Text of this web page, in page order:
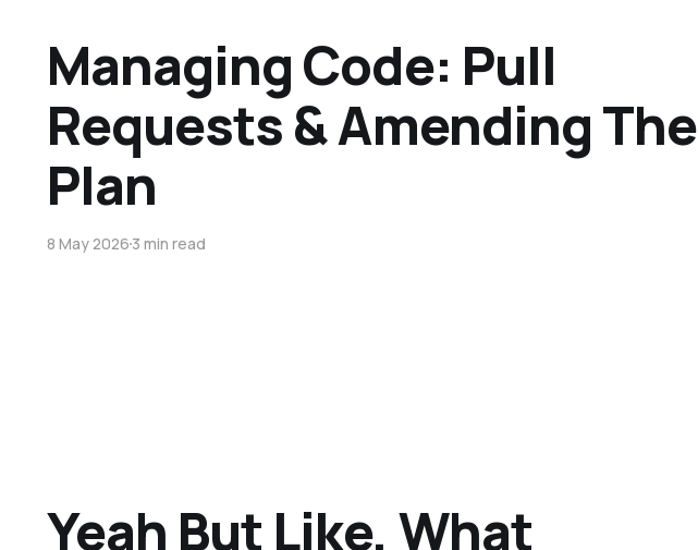
Managing Code: Pull
Requests & Amending The
Plan
8 May 20263 min read
Yeah But Like, What